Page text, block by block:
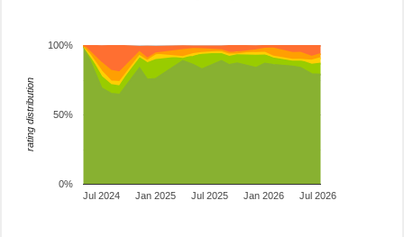
Jan 2025 Jan 2026
Jul 2024 Jul 2025 Jul 2026
0%
50%
100%
rating distribution